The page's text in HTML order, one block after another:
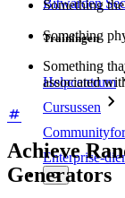
Bitwarden
Trainingen
Helpcentrum
Cursussen
Enterprise-
Something
Something
Something
associated
Achieve
Generators